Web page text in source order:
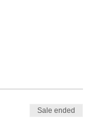
Sale ended